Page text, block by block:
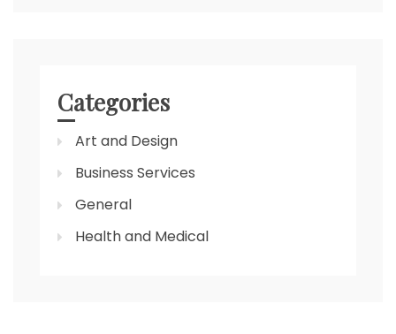
Categories
Art and Design
Business Services
General
Health and Medical